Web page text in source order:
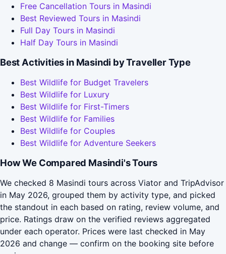
Free Cancellation Tours in Masindi
Best Reviewed Tours in Masindi
Full Day Tours in Masindi
Half Day Tours in Masindi
Best Activities in Masindi by Traveller Type
Best Wildlife for Budget Travelers
Best Wildlife for Luxury
Best Wildlife for First-Timers
Best Wildlife for Families
Best Wildlife for Couples
Best Wildlife for Adventure Seekers
How We Compared Masindi's Tours
We checked 8 Masindi tours across Viator and TripAdvisor
in May 2026, grouped them by activity type, and picked
the standout in each based on rating, review volume, and
price. Ratings draw on the verified reviews aggregated
under each operator. Prices were last checked in May
2026 and change — confirm on the booking site before